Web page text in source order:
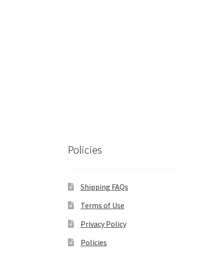
Policies
Shipping FAQs
Terms of Use
Privacy Policy
Policies